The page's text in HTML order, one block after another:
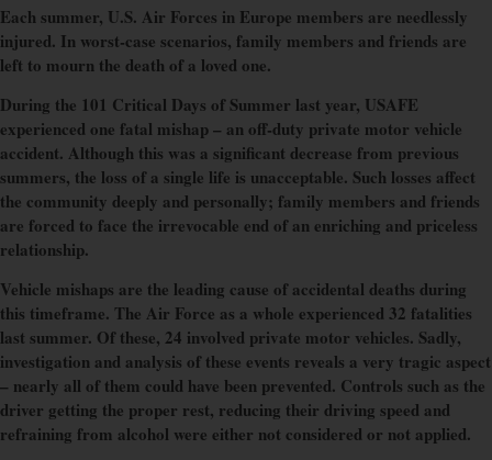
Each summer, U.S. Air Forces in Europe members are needlessly
injured. In worst-case scenarios, family members and friends are
left to mourn the death of a loved one.
During the 101 Critical Days of Summer last year, USAFE
experienced one fatal mishap – an off-duty private motor vehicle
accident. Although this was a significant decrease from previous
summers, the loss of a single life is unacceptable. Such losses affect
the community deeply and personally; family members and friends
are forced to face the irrevocable end of an enriching and priceless
relationship.
Vehicle mishaps are the leading cause of accidental deaths during
this timeframe. The Air Force as a whole experienced 32 fatalities
last summer. Of these, 24 involved private motor vehicles. Sadly,
investigation and analysis of these events reveals a very tragic aspect
– nearly all of them could have been prevented. Controls such as the
driver getting the proper rest, reducing their driving speed and
refraining from alcohol were either not considered or not applied.